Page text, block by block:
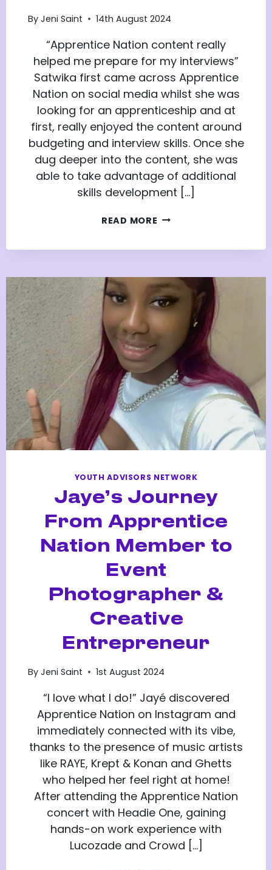
By Jeni Saint 14th August 2024
“Apprentice Nation content really
helped me prepare for my interviews”
Satwika first came across Apprentice
Nation on social media whilst she was
looking for an apprenticeship and at
first, really enjoyed the content around
budgeting and interview skills. Once she
dug deeper into the content, she was
able to take advantage of additional
skills development […]
READ MORE SATWIKA’S
MEMBER
TO
REWARD
APPRENTICE
AT
SAMSUNG
YOUTH ADVISORS NETWORK
Jaye’s Journey
From Apprentice
Nation Member to
Event
Photographer &
Creative
Entrepreneur
By Jeni Saint 1st August 2024
“I love what I do!” Jayé discovered
Apprentice Nation on Instagram and
immediately connected with its vibe,
thanks to the presence of music artists
like RAYE, Krept & Konan and Ghetts
who helped her feel right at home!
After attending the Apprentice Nation
concert with Headie One, gaining
hands-on work experience with
Lucozade and Crowd […]